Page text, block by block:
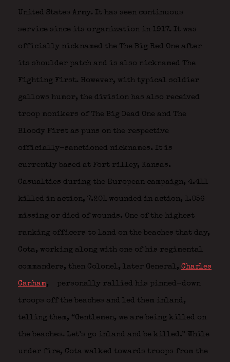
United States Army. It has seen continuous
service since its organization in 1917. It was
officially nicknamed the The Big Red One after
its shoulder patch and is also nicknamed The
Fighting First. However, with typical soldier
gallows humor, the division has also received
troop monikers of The Big Dead One and The
Bloody First as puns on the respective
officially-sanctioned nicknames. It is
currently based at Fort rilley, Kansas.
Casualties during the European campaign, 4.411
killed in action, 7.201 wounded in action, 1.056
missing or died of wounds. One of the highest
ranking officers to land on the beaches that day,
Cota, working along with one of his regimental
commanders, then Colonel, later General, Charles
Canham, personally rallied his pinned-down
troops off the beaches and led them inland,
telling them, “Gentlemen, we are being killed on
the beaches. Let’s go inland and be killed.” While
under fire, Cota walked towards troops from the